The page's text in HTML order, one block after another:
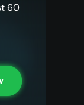
60